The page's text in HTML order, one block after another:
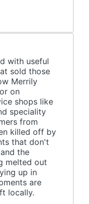
with useful
sold those
Merrily
on
shops like
speciality
from
killed off by
that don't
the
melted out
up in
are
locally.